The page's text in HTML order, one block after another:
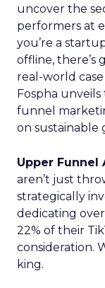
uncover the
performers at
you’re a
offline, there’s
real-world
Fospha
funnel
on sustainable
Upper Funnel
aren’t just
strategically
dedicating
22% of their
consideration.
king.